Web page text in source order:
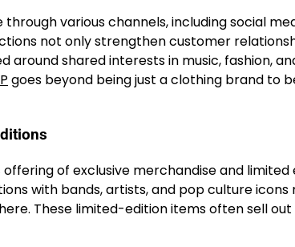
through various channels, including social
not only strengthen customer
shared interests in music, fashion,
goes beyond being just a clothing brand to
offering of exclusive merchandise and
with bands, artists, and pop culture icons
These limited-edition items often sell